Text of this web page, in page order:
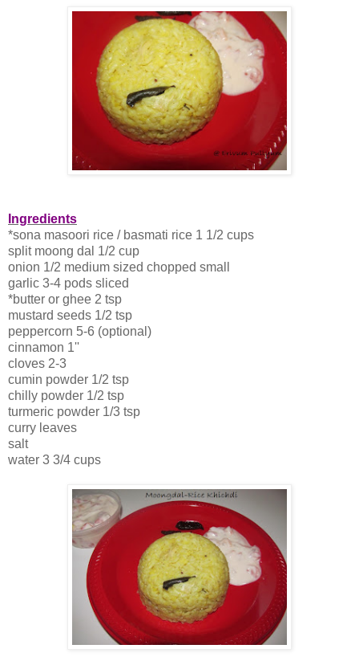
Ingredients
*sona masoori rice / basmati rice 1 1/2 cups
split moong dal 1/2 cup
onion 1/2 medium sized chopped small
garlic 3-4 pods sliced
*butter or ghee 2 tsp
mustard seeds 1/2 tsp
peppercorn 5-6 (optional)
cinnamon 1''
cloves 2-3
cumin powder 1/2 tsp
chilly powder 1/2 tsp
turmeric powder 1/3 tsp
curry leaves
salt
water 3 3/4 cups